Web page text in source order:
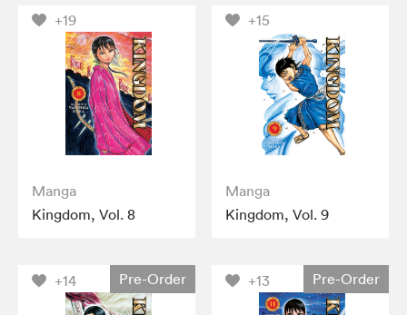
+19
Manga
Kingdom, Vol. 8
+15
Manga
Kingdom, Vol. 9
+14 Pre-Order +13 Pre-Order